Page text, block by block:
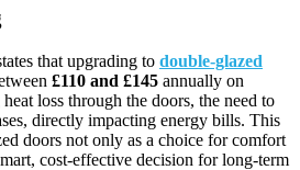
that upgrading to double-glazed
£110 and £145 annually on
loss through the doors, the need to
directly impacting energy bills. This
doors not only as a choice for comfort
cost-effective decision for long-term